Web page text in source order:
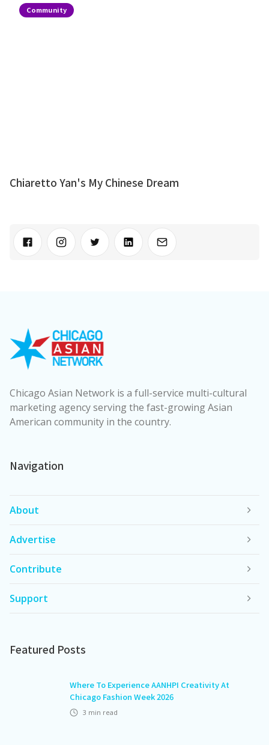
Community
Chiaretto Yan's My Chinese Dream
Chicago Asian Network is a full-service multi-cultural
marketing agency serving the fast-growing Asian
American community in the country.
Navigation
About
Advertise
Contribute
Support
Featured Posts
Where To Experience AANHPI Creativity At
Chicago Fashion Week 2026
3 min read